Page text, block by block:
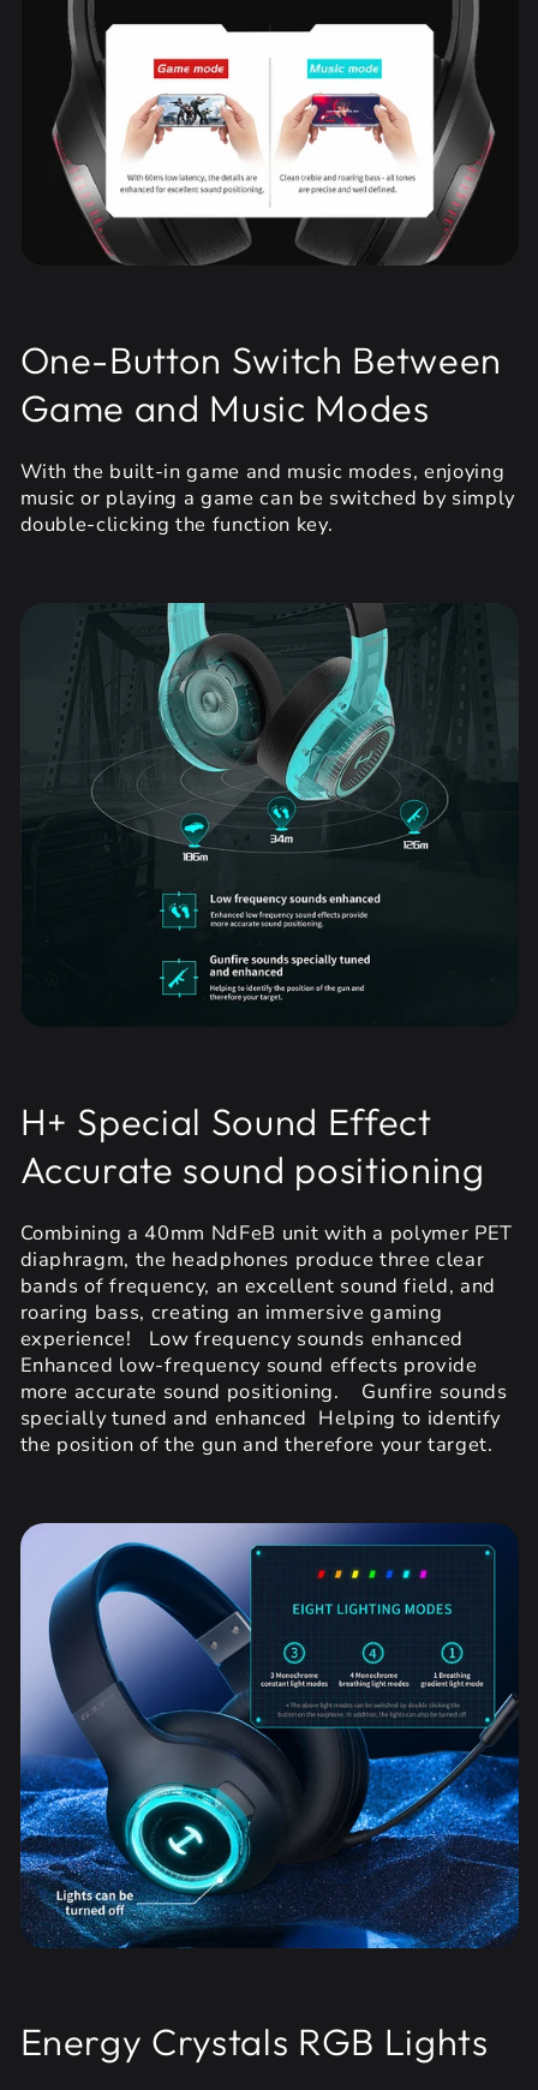
One-Button Switch Between
Game and Music Modes
With the built-in game and music modes, enjoying
music or playing a game can be switched by simply
double-clicking the function key.
H+ Special Sound Effect
Accurate sound positioning
Combining a 40mm NdFeB unit with a polymer PET
diaphragm, the headphones produce three clear
bands of frequency, an excellent sound field, and
roaring bass, creating an immersive gaming
experience! Low frequency sounds enhanced
Enhanced low-frequency sound effects provide
more accurate sound positioning. Gunfire sounds
specially tuned and enhanced Helping to identify
the position of the gun and therefore your target.
Energy Crystals RGB Lights